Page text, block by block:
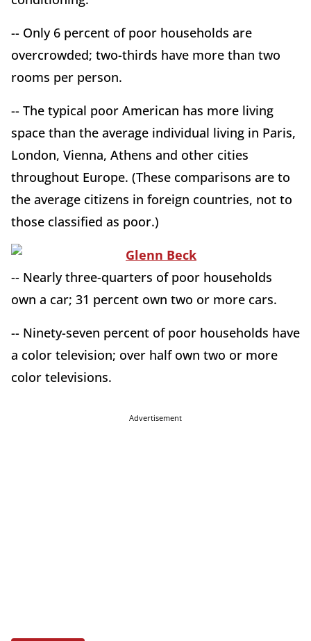
-- Only 6 percent of poor households are
overcrowded; two-thirds have more than two
rooms per person.
-- The typical poor American has more living
space than the average individual living in Paris,
London, Vienna, Athens and other cities
throughout Europe. (These comparisons are to
the average citizens in foreign countries, not to
those classified as poor.)
-- Nearly three-quarters of poor households
own a car; 31 percent own two or more cars.
-- Ninety-seven percent of poor households have
a color television; over half own two or more
color televisions.
Advertisement